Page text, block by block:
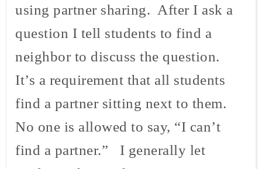
using partner sharing. After I ask a
question I tell students to find a
neighbor to discuss the question.
It’s a requirement that all students
find a partner sitting next to them.
No one is allowed to say, “I can’t
find a partner.” I generally let